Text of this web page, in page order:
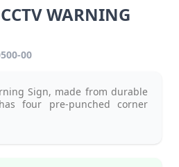
WARNING
00
Sign, made from durable
four pre-punched corner